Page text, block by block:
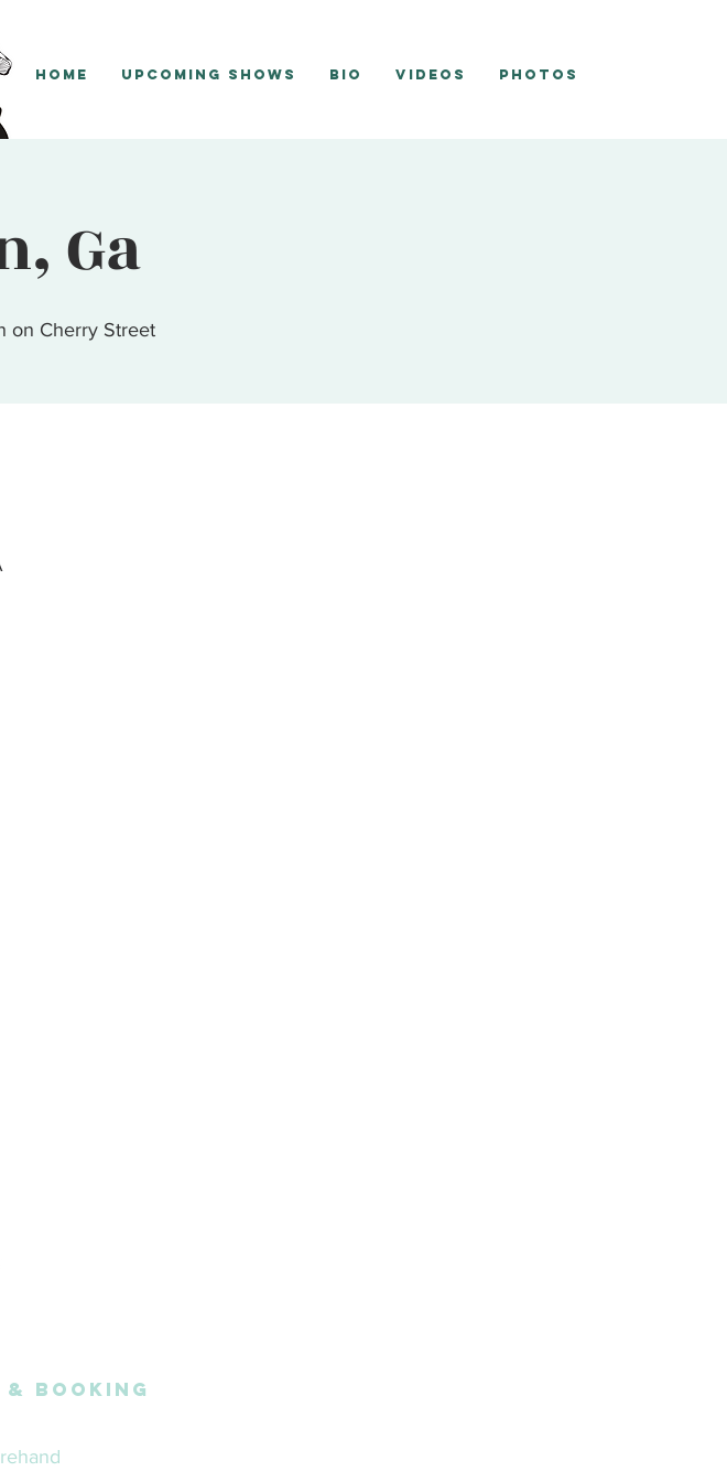
Ga
on Cherry Street
Home Upcoming Shows Bio Videos Photos
& Booking